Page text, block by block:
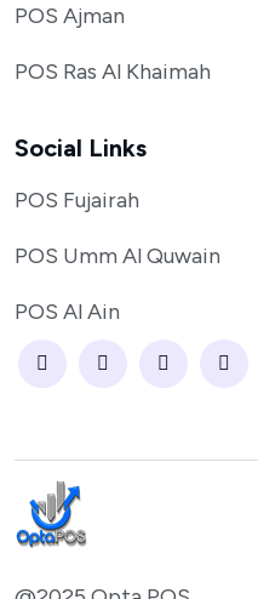
POS Ajman
POS Ras Al Khaimah
Social Links
POS Fujairah
POS Umm Al Quwain
POS Al Ain